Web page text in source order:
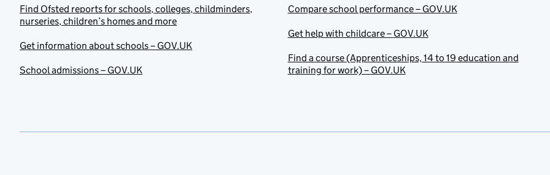
Find Ofsted reports for schools, colleges, childminders,
nurseries, children’s homes and more
Get information about schools – GOV.UK
School admissions – GOV.UK
Compare school performance – GOV.UK
Get help with childcare – GOV.UK
Find a course (Apprenticeships, 14 to 19 education and
training for work) – GOV.UK